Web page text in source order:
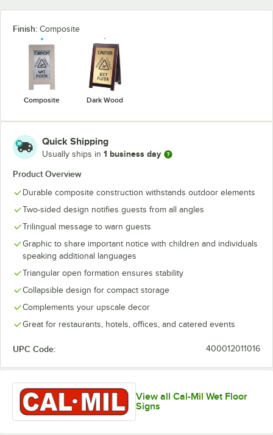
Finish: Composite
Composite Dark Wood
Quick Shipping
Usually ships in 1 business day
Product Overview
Durable composite construction withstands outdoor elements
Two-sided design notifies guests from all angles
Trilingual message to warn guests
Graphic to share important notice with children and individuals
speaking additional languages
Triangular open formation ensures stability
Collapsible design for compact storage
Complements your upscale decor
Great for restaurants, hotels, offices, and catered events
UPC Code: 400012011016
View all Cal-Mil Wet Floor
Signs